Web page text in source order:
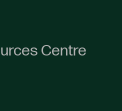
Centre